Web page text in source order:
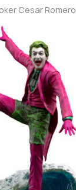
Cesar Romero